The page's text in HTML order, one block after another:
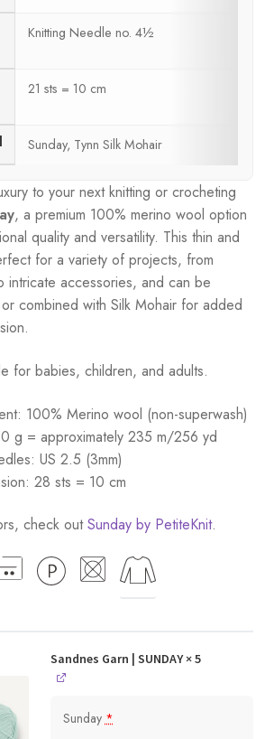
Knitting Needle no. 4½
21 sts = 10 cm
Sunday, Tynn Silk Mohair
to your next knitting or crocheting
, a premium 100% merino wool option
quality and versatility. This thin and
for a variety of projects, from
intricate accessories, and can be
combined with Silk Mohair for added
for babies, children, and adults.
100% Merino wool (non-superwash)
g = approximately 235 m/256 yd
US 2.5 (3mm)
28 sts = 10 cm
check outSunday by PetiteKnit.
Sandnes Garn | SUNDAY× 5
Sunday *